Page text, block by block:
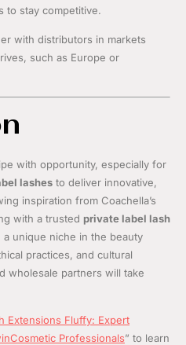
to stay competitive.
with distributors in markets
such as Europe or
with opportunity, especially for
lashes to deliver innovative,
inspiration from Coachella’s
with a trusted private label lash
a unique niche in the beauty
practices, and cultural
wholesale partners will take
Extensions Fluffy: Expert
Professionals” to learn